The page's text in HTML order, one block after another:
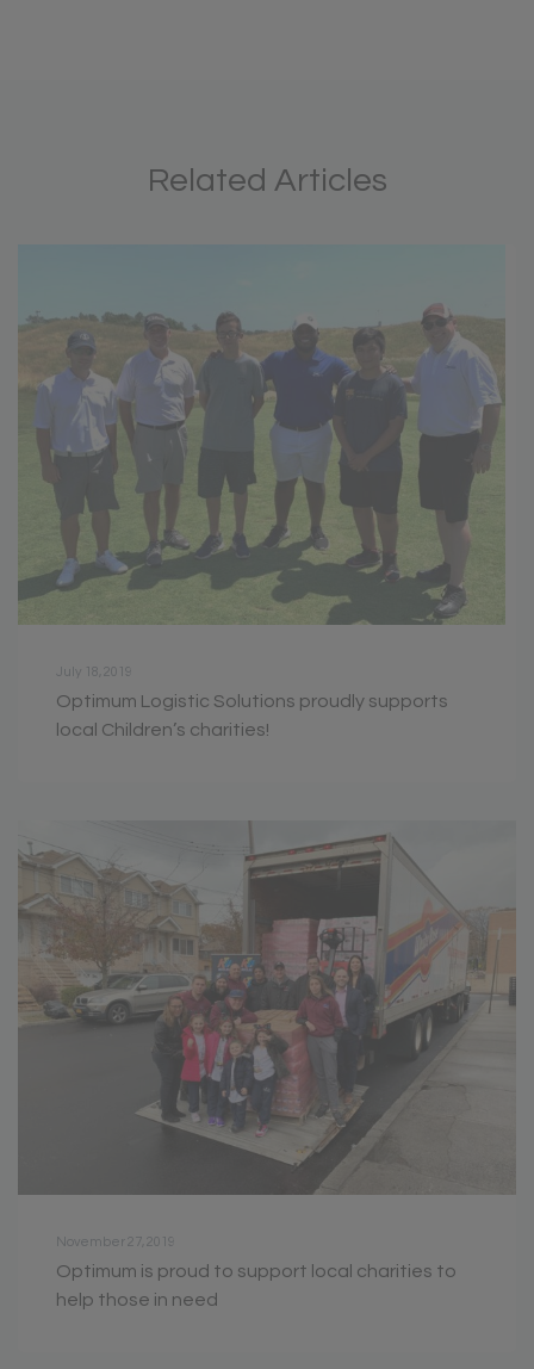
Related Articles
July 18, 2019
Optimum Logistic Solutions proudly supports
local Children’s charities!
November 27, 2019
Optimum is proud to support local charities to
help those in need